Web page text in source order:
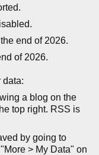
end of 2026.
of 2026.
data:
a blog on the
top right. RSS is
by going to
> My Data" on